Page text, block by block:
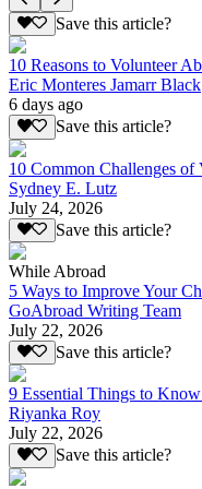
Save this article?
10 Reasons to Volunteer
Eric Monteres Jamarr Black
6 days ago
Save this article?
10 Common Challenges of
Sydney E. Lutz
July 24, 2026
Save this article?
While Abroad
5 Ways to Improve Your
GoAbroad Writing Team
July 22, 2026
Save this article?
9 Essential Things to
Riyanka Roy
July 22, 2026
Save this article?